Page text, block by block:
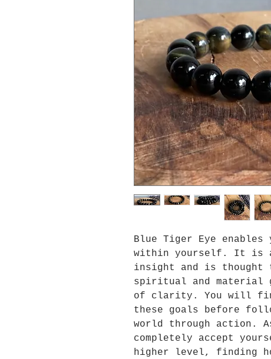
Blue Tiger Eye
within yourself. It is
insight and is
spiritual and material
of clarity. You will
these goals before
world through action.
completely accept
higher level, finding